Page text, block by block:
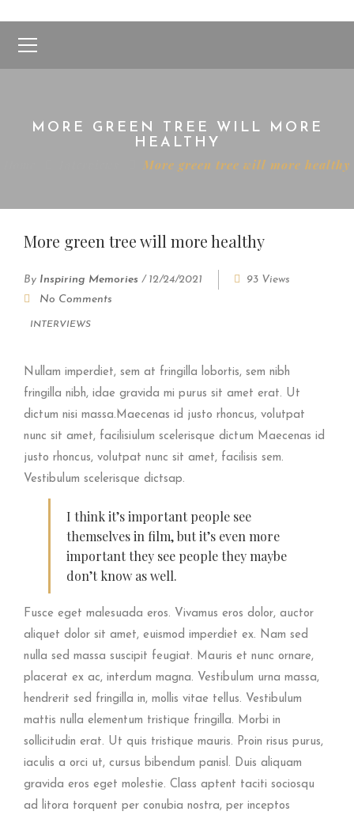
MORE GREEN TREE WILL MORE
HEALTHY
More green tree will more healthy
More green tree will more healthy
By Inspiring Memories / 12/24/2021
93 Views
No Comments
INTERVIEWS
Nullam imperdiet, sem at fringilla lobortis, sem nibh
fringilla nibh, idae gravida mi purus sit amet erat. Ut
dictum nisi massa.Maecenas id justo rhoncus, volutpat
nunc sit amet, facilisiulum scelerisque dictum Maecenas id
justo rhoncus, volutpat nunc sit amet, facilisis sem.
Vestibulum scelerisque dictsap.
I think it’s important people see
themselves in film, but it’s even more
important they see people they maybe
don’t know as well.
Fusce eget malesuada eros. Vivamus eros dolor, auctor
aliquet dolor sit amet, euismod imperdiet ex. Nam sed
nulla sed massa suscipit feugiat. Mauris et nunc ornare,
placerat ex ac, interdum magna. Vestibulum urna massa,
hendrerit sed fringilla in, mollis vitae tellus. Vestibulum
mattis nulla elementum tristique fringilla. Morbi in
sollicitudin erat. Ut quis tristique mauris. Proin risus purus,
iaculis a orci ut, cursus bibendum panisl. Duis aliquam
gravida eros eget molestie. Class aptent taciti sociosqu
ad litora torquent per conubia nostra, per inceptos